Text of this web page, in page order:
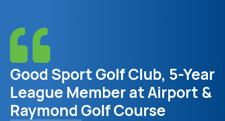
Good Sport Golf Club, 5-Year
League Member at Airport &
Raymond Golf Course